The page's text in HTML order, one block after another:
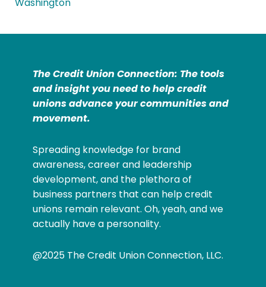
The Credit Union Connection: The tools
and insight you need to help credit
unions advance your communities and
movement.
Spreading knowledge for brand
awareness, career and leadership
development, and the plethora of
business partners that can help credit
unions remain relevant. Oh, yeah, and we
actually have a personality.
@2025 The Credit Union Connection, LLC.